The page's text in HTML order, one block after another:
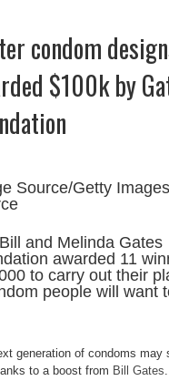
condom
$100k by
Source/Getty
and Melinda Gates
awarded 11
to carry out their
people will want
generation of condoms may
to a boost from Bill Gates